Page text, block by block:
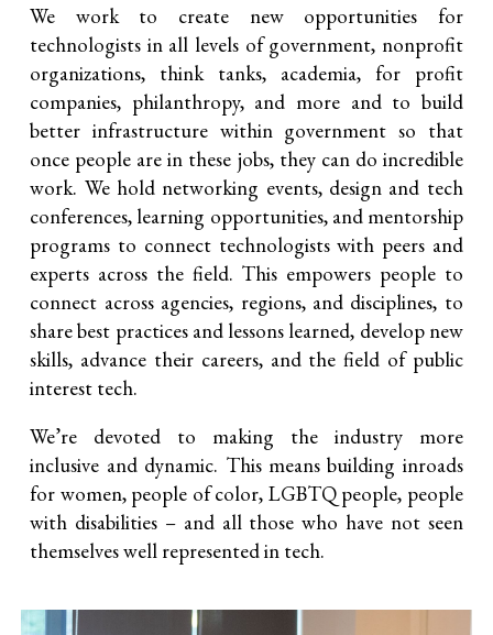
We work to create new opportunities for
technologists in all levels of government, nonprofit
organizations, think tanks, academia, for profit
companies, philanthropy, and more and to build
better infrastructure within government so that
once people are in these jobs, they can do incredible
work. We hold networking events, design and tech
conferences, learning opportunities, and mentorship
programs to connect technologists with peers and
experts across the field. This empowers people to
connect across agencies, regions, and disciplines, to
share best practices and lessons learned, develop new
skills, advance their careers, and the field of public
interest tech.
We’re devoted to making the industry more
inclusive and dynamic. This means building inroads
for women, people of color, LGBTQ people, people
with disabilities – and all those who have not seen
themselves well represented in tech.